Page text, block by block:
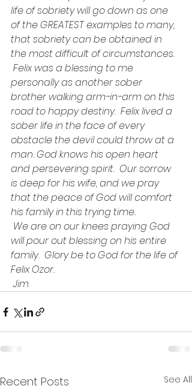
life of sobriety will go down as one
of the GREATEST examples to many,
that sobriety can be obtained in
the most difficult of circumstances.
Felix was a blessing to me
personally as another sober
brother walking arm-in-arm on this
road to happy destiny.  Felix lived a
sober life in the face of every
obstacle the devil could throw at a
man. God knows his open heart
and persevering spirit.  Our sorrow
is deep for his wife, and we pray
that the peace of God will comfort
his family in this trying time.
will pour out blessing on his entire
family.  Glory be to God for the life of
Felix Ozor.
Jim
Recent Posts See All